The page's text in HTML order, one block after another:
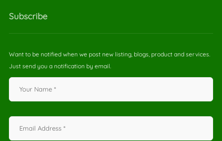
Subscribe
Want to be notified when we post new listing, blogs, product and services.
Just send you a notification by email.